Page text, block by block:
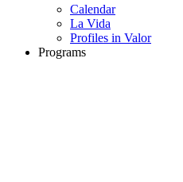
Calendar
La Vida
Profiles in Valor
Programs